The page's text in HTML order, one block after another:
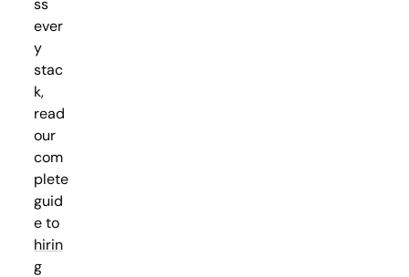
ss
ever
y
stac
k,
read
our
com
plete
guid
e to
hirin
g